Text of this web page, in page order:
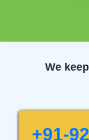
We
+91-